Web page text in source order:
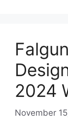
2024
November